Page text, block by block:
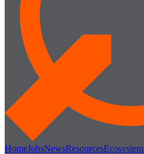
HomeJobsNewsResourcesEcosystem